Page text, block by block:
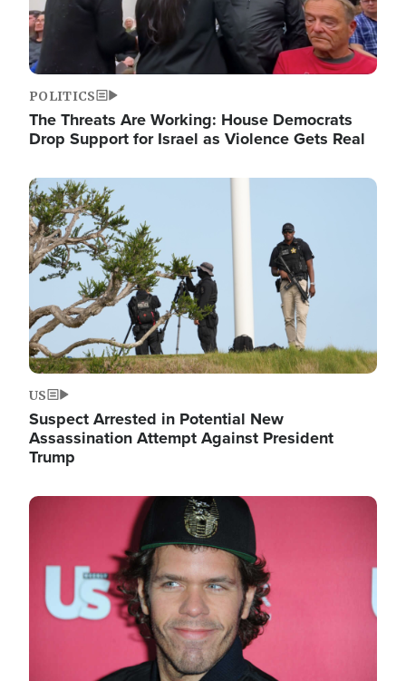
POLITICS
The Threats Are Working: House Democrats
Drop Support for Israel as Violence Gets Real
Image
US
Suspect Arrested in Potential New
Assassination Attempt Against President
Trump
Image